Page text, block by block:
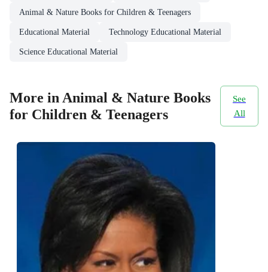
Animal & Nature Books for Children & Teenagers
Educational Material Technology Educational Material
Science Educational Material
More in Animal & Nature Books
for Children & Teenagers
See
All